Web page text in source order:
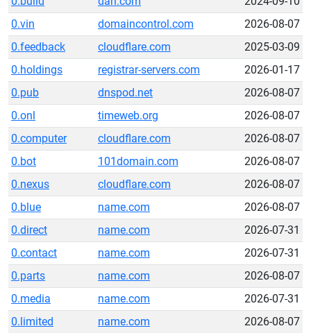
0.vin
domaincontrol.com
2026-08-07
0.feedback
cloudflare.com
2025-03-09
0.holdings
registrar-servers.com
2026-01-17
0.pub
dnspod.net
2026-08-07
0.onl
timeweb.org
2026-08-07
0.computer
cloudflare.com
2026-08-07
0.bot
101domain.com
2026-08-07
0.nexus
cloudflare.com
2026-08-07
0.blue
name.com
2026-08-07
0.direct
name.com
2026-07-31
0.contact
name.com
2026-07-31
0.parts
name.com
2026-08-07
0.media
name.com
2026-07-31
0.limited
name.com
2026-08-07